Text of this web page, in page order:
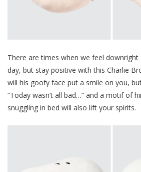
There are times when we feel downright
day, but stay positive with this Charlie
will his goofy face put a smile on you,
“Today wasn’t all bad…” and a motif of
snuggling in bed will also lift your spirits.